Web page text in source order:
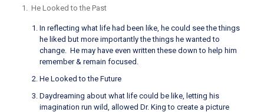
1. He Looked to the Past
In reflecting what life had been like, he could see the things
he liked but more importantly the things he wanted to
change. He may have even written these down to help him
remember & remain focused.
He Looked to the Future
Daydreaming about what life could be like, letting his
imagination run wild, allowed Dr. King to create a picture